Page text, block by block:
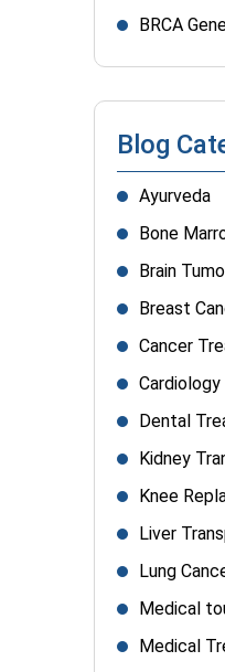
BRCA
Blog
Ayurveda
Bone
Brain
Breast
Cancer
Dental
Kidney
Knee
Liver
Lung
Medical
Medical